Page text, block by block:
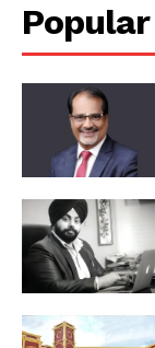
Popular